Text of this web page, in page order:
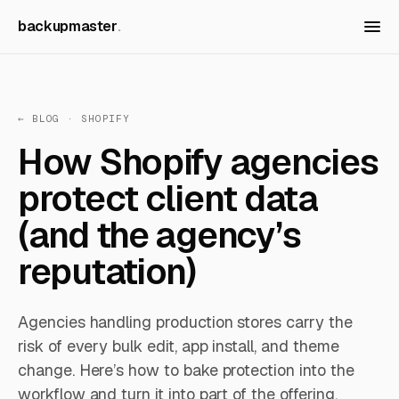
backupmaster
← BLOG · SHOPIFY
How Shopify agencies
protect client data
(and the agency’s
reputation)
Agencies handling production stores carry the
risk of every bulk edit, app install, and theme
change. Here’s how to bake protection into the
workflow and turn it into part of the offering.